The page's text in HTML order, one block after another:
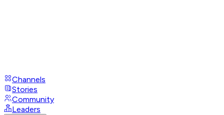
Channels
Stories
Community
Leaders